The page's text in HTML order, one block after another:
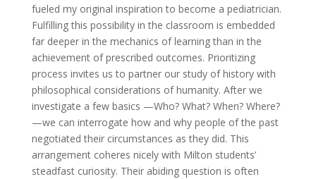
fueled my original inspiration to become a pediatrician.
Fulfilling this possibility in the classroom is embedded
far deeper in the mechanics of learning than in the
achievement of prescribed outcomes. Prioritizing
process invites us to partner our study of history with
philosophical considerations of humanity. After we
investigate a few basics —Who? What? When? Where?
—we can interrogate how and why people of the past
negotiated their circumstances as they did. This
arrangement coheres nicely with Milton students’
steadfast curiosity. Their abiding question is often